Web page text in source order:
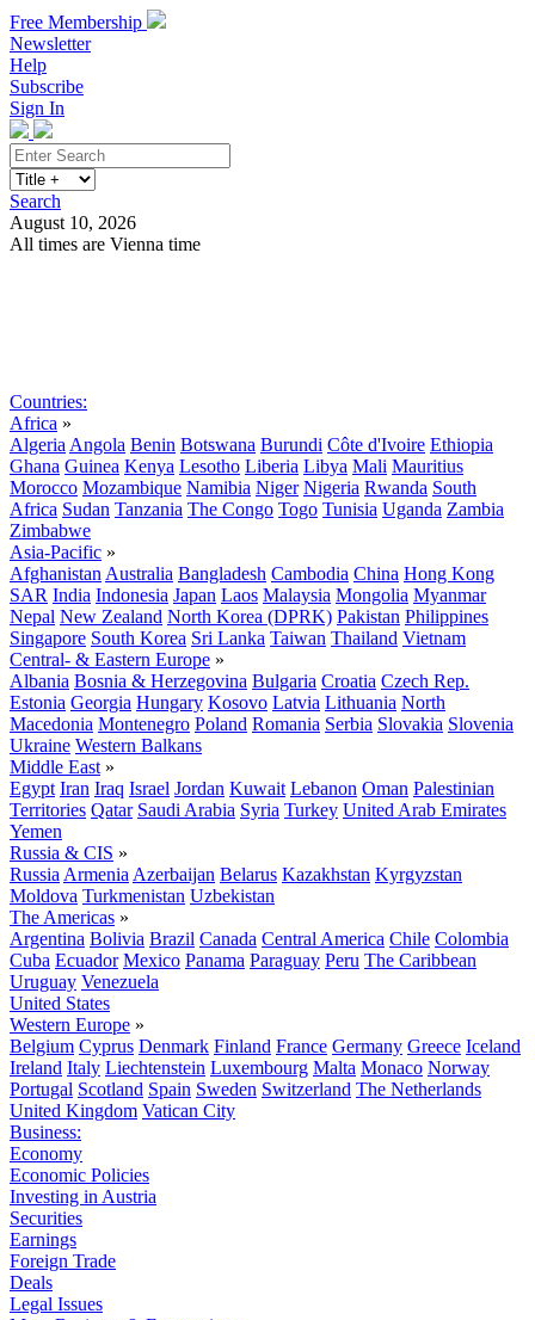
Free Membership
Newsletter
Help
Subscribe
Sign In
Search
August 10, 2026
All times are Vienna time
Countries:
Africa »
Algeria Angola Benin Botswana Burundi Côte d'Ivoire Ethiopia
Ghana Guinea Kenya Lesotho Liberia Libya Mali Mauritius
Morocco Mozambique Namibia Niger Nigeria Rwanda South
Africa Sudan Tanzania The Congo Togo Tunisia Uganda Zambia
Zimbabwe
Asia-Pacific »
Afghanistan Australia Bangladesh Cambodia China Hong Kong
SAR India Indonesia Japan Laos Malaysia Mongolia Myanmar
Nepal New Zealand North Korea (DPRK) Pakistan Philippines
Singapore South Korea Sri Lanka Taiwan Thailand Vietnam
Central- & Eastern Europe »
Albania Bosnia & Herzegovina Bulgaria Croatia Czech Rep.
Estonia Georgia Hungary Kosovo Latvia Lithuania North
Macedonia Montenegro Poland Romania Serbia Slovakia Slovenia
Ukraine Western Balkans
Middle East »
Egypt Iran Iraq Israel Jordan Kuwait Lebanon Oman Palestinian
Territories Qatar Saudi Arabia Syria Turkey United Arab Emirates
Yemen
Russia & CIS »
Russia Armenia Azerbaijan Belarus Kazakhstan Kyrgyzstan
Moldova Turkmenistan Uzbekistan
The Americas »
Argentina Bolivia Brazil Canada Central America Chile Colombia
Cuba Ecuador Mexico Panama Paraguay Peru The Caribbean
Uruguay Venezuela
United States
Western Europe »
Belgium Cyprus Denmark Finland France Germany Greece Iceland
Ireland Italy Liechtenstein Luxembourg Malta Monaco Norway
Portugal Scotland Spain Sweden Switzerland The Netherlands
United Kingdom Vatican City
Business:
Economy
Economic Policies
Investing in Austria
Securities
Earnings
Foreign Trade
Deals
Legal Issues